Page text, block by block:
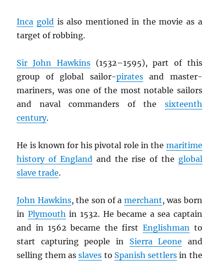
Inca gold is also mentioned in the movie as a
target of robbing.
Sir John Hawkins(1532–1595), part of this
group of global sailor-piratesand master-
mariners, was one of the most notable sailors
and naval commanders of the sixteenth
century.
He is known for his pivotal role in the maritime
history of Englandand the rise of the global
slave trade.
John Hawkins, the son of a merchant, was born
in Plymouth in 1532. He became a sea captain
and in 1562 became the first Englishmanto
start capturing people in Sierra Leone and
selling them asslaves to Spanish settlers in the